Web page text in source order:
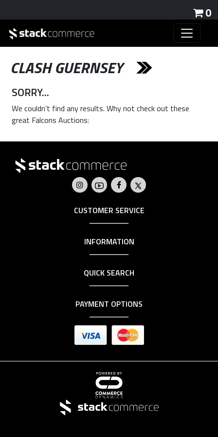
0
CLASH GUERNSEY
SORRY...
We couldn’t find any results. Why not check out these
great Falcons Auctions:
CUSTOMER SERVICE
INFORMATION
QUICK SEARCH
PAYMENT OPTIONS